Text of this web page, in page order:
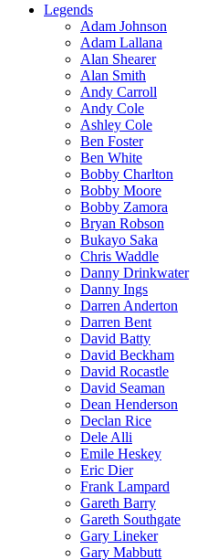
Legends
Adam Johnson
Adam Lallana
Alan Shearer
Alan Smith
Andy Carroll
Andy Cole
Ashley Cole
Ben Foster
Ben White
Bobby Charlton
Bobby Moore
Bobby Zamora
Bryan Robson
Bukayo Saka
Chris Waddle
Danny Drinkwater
Danny Ings
Darren Anderton
Darren Bent
David Batty
David Beckham
David Rocastle
David Seaman
Dean Henderson
Declan Rice
Dele Alli
Emile Heskey
Eric Dier
Frank Lampard
Gareth Barry
Gareth Southgate
Gary Lineker
Gary Mabbutt